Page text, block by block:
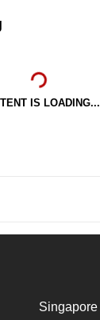
IS LOADING...
Singapore